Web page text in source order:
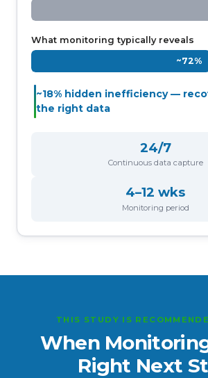
What monitoring typically reveals
~72%
~18% hidden inefficiency —
the right data
24/7
Continuous data capture
4–12 wks
Monitoring period
THIS STUDY IS
When
Right Next